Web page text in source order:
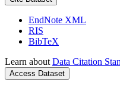
EndNote XML
RIS
BibTeX
Learn about Data Citation
Access Dataset